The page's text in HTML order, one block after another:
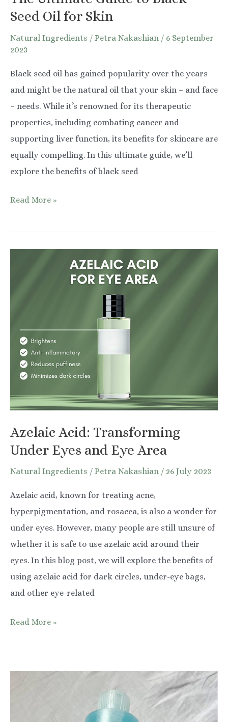
Seed Oil for Skin
Natural Ingredients / Petra Nakashian / 6 September
2023
Black seed oil has gained popularity over the years
and might be the natural oil that your skin – and face
– needs. While it’s renowned for its therapeutic
properties, including combating cancer and
supporting liver function, its benefits for skincare are
equally compelling. In this ultimate guide, we’ll
explore the benefits of black seed
The
Guide
to
Skin
Read More »
Azelaic Acid: Transforming
Under Eyes and Eye Area
Natural Ingredients / Petra Nakashian / 26 July 2023
Azelaic acid, known for treating acne,
hyperpigmentation, and rosacea, is also a wonder for
under eyes. However, many people are still unsure of
whether it is safe to use azelaic acid around their
eyes. In this blog post, we will explore the benefits of
using azelaic acid for dark circles, under-eye bags,
and other eye-related
Azelaic
Transforming
Under
Read More »